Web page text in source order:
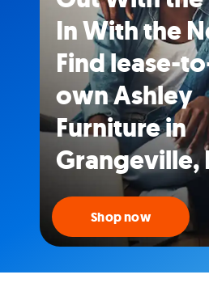
In With the
Find lease-
own Ashley
Furniture in
Grangeville,
Shop now